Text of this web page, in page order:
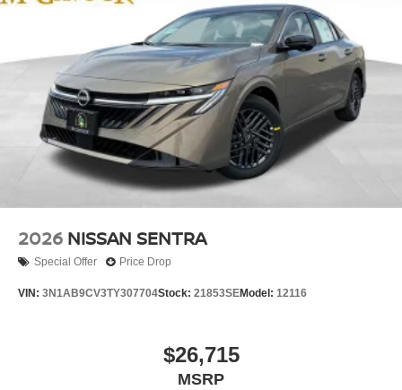
2026 NISSAN SENTRA
Special Offer Price Drop
VIN: 3N1AB9CV3TY307704Stock: 21853SEModel: 12116
$26,715
MSRP